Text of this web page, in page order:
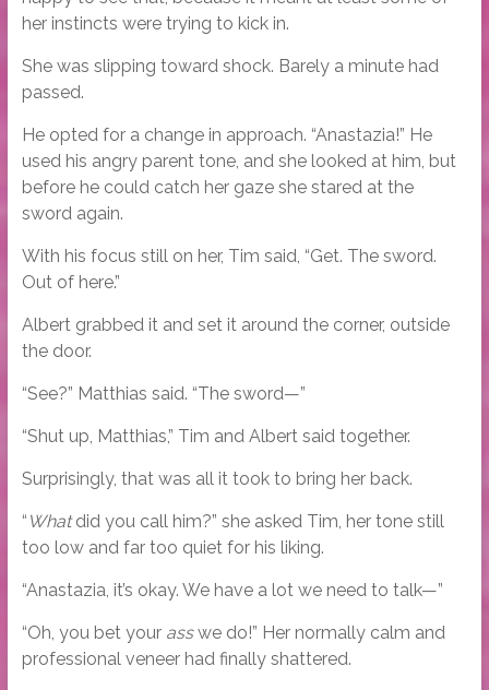
her instincts were trying to kick in.
She was slipping toward shock. Barely a minute had
passed.
He opted for a change in approach. “Anastazia!” He
used his angry parent tone, and she looked at him, but
before he could catch her gaze she stared at the
sword again.
With his focus still on her, Tim said, “Get. The sword.
Out of here.”
Albert grabbed it and set it around the corner, outside
the door.
“See?” Matthias said. “The sword—”
“Shut up, Matthias,” Tim and Albert said together.
Surprisingly, that was all it took to bring her back.
“ Whatdid you call him?” she asked Tim, her tone still
too low and far too quiet for his liking.
“Anastazia, it’s okay. We have a lot we need to talk—”
“Oh, you bet your asswe do!” Her normally calm and
professional veneer had finally shattered.